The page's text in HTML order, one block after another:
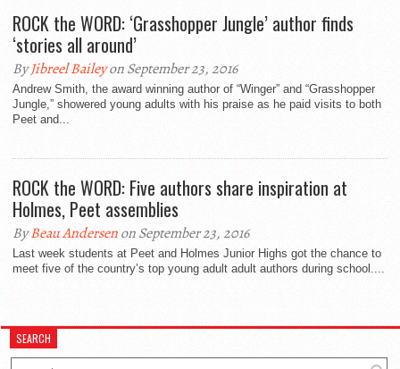
ROCK the WORD: ‘Grasshopper Jungle’ author finds
‘stories all around’
ByJibreel Baileyon September 23, 2016
Andrew Smith, the award winning author of “Winger” and “Grasshopper
Jungle,” showered young adults with his praise as he paid visits to both
Peet and...
ROCK the WORD: Five authors share inspiration at
Holmes, Peet assemblies
ByBeau Andersenon September 23, 2016
Last week students at Peet and Holmes Junior Highs got the chance to
meet five of the country’s top young adult adult authors during school....
SEARCH